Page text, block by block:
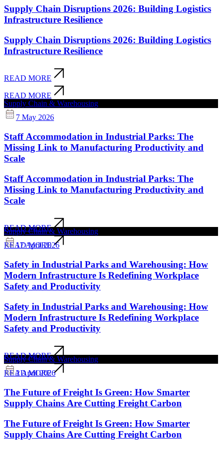
Supply Chain Disruptions 2026: Building Logistics
Infrastructure Resilience
Supply Chain Disruptions 2026: Building Logistics
Infrastructure Resilience
READ MORE
READ MORE
Supply Chain & Warehousing
7 May 2026
Staff Accommodation in Industrial Parks: The
Missing Link to Manufacturing Productivity and
Scale
Staff Accommodation in Industrial Parks: The
Missing Link to Manufacturing Productivity and
Scale
READ MORE
READ MORE
Supply Chain & Warehousing
17 April 2026
Safety in Industrial Parks and Warehousing: How
Modern Infrastructure Is Redefining Workplace
Safety and Productivity
Safety in Industrial Parks and Warehousing: How
Modern Infrastructure Is Redefining Workplace
Safety and Productivity
READ MORE
READ MORE
Supply Chain & Warehousing
2 April 2026
The Future of Freight Is Green: How Smarter
Supply Chains Are Cutting Freight Carbon
The Future of Freight Is Green: How Smarter
Supply Chains Are Cutting Freight Carbon